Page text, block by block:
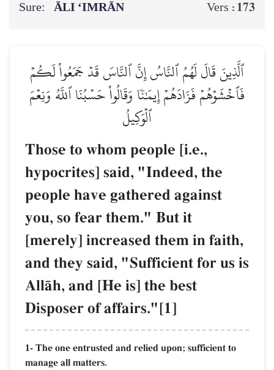
Sure: ĀLI ‘IMRĀN Vers : 173
ٱلَّذِينَ قَالَ لَهُمُ ٱلنَّاسُ إِنَّ ٱلنَّاسَ قَدۡ جَمَعُواْ لَكُمۡ
فَٱخۡشَوۡهُمۡ فَزَادَهُمۡ إِيمَٰنٗا وَقَالُواْ حَسۡبُنَا ٱللَّهُ وَنِعۡمَ
ٱلۡوَكِيلُ
Those to whom people [i.e.,
hypocrites] said, "Indeed, the
people have gathered against
you, so fear them." But it
[merely] increased them in faith,
and they said, "Sufficient for us is
AllŒh, and [He is] the best
Disposer of affairs."[1]
1- The one entrusted and relied upon; sufficient to
manage all matters.